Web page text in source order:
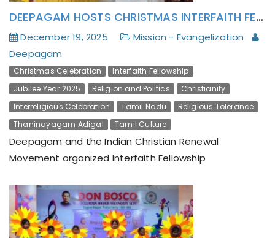
DEEPAGAM HOSTS CHRISTMAS INTERFAITH FELLOWSHIP
December 19, 2025
Mission - Evangelization
Deepagam
Christmas Celebration
Interfaith Fellowship
Jubilee Year 2025
Religion and Politics
Christianity
Interreligious Celebration
Tamil Nadu
Religious Tolerance
Thaninayagam Adigal
Tamil Culture
Deepagam and the Indian Christian Renewal
Movement organized Interfaith Fellowship